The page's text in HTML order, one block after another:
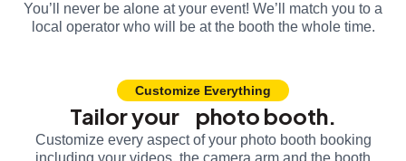
You’ll never be alone at your event! We’ll match you to a
local operator who will be at the booth the whole time.
Customize Everything
Tailor your photo booth.
Customize every aspect of your photo booth booking